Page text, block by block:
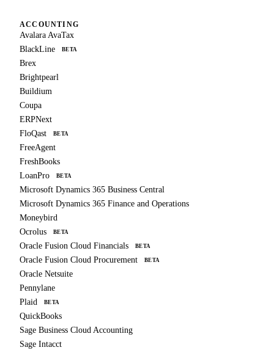
ACCOUNTING
Avalara AvaTax
BlackLine
BETA
Brex
Brightpearl
Buildium
Coupa
ERPNext
FloQast
BETA
FreeAgent
FreshBooks
LoanPro
BETA
Microsoft Dynamics 365 Business Central
Microsoft Dynamics 365 Finance and Operations
Moneybird
Ocrolus
BETA
Oracle Fusion Cloud Financials BETA
Oracle Fusion Cloud Procurement BETA
Oracle Netsuite
Pennylane
Plaid
BETA
QuickBooks
Sage Business Cloud Accounting
Sage Intacct